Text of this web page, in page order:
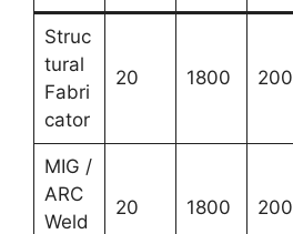
Struc
tural
Fabri
cator
20 1800 200
MIG /
ARC
Weld
20 1800 200